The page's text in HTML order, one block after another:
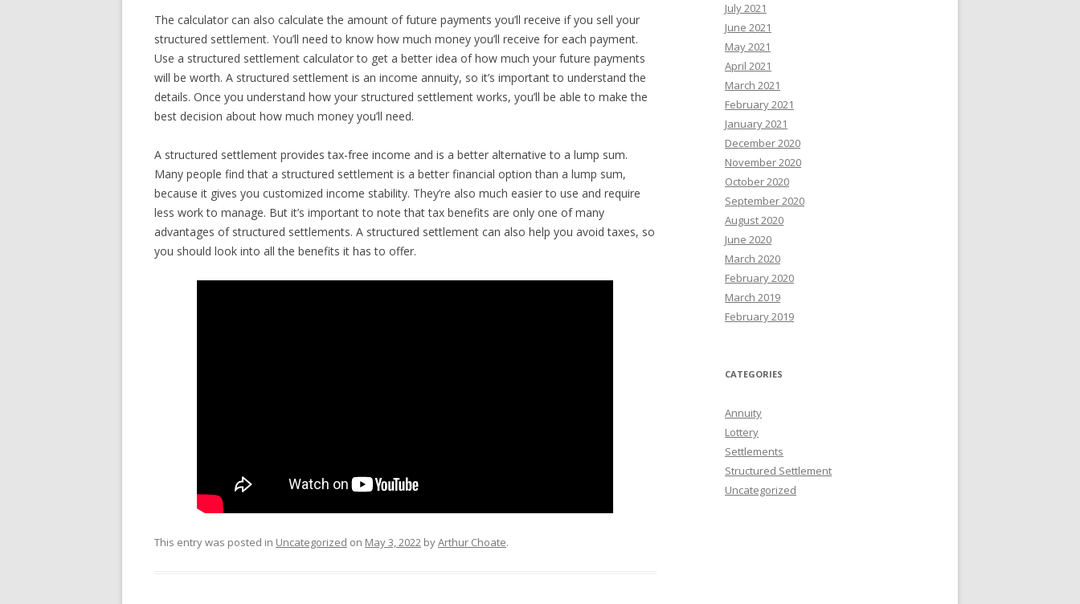
The calculator can also calculate the amount of future payments you’ll receive if you sell your
structured settlement. You’ll need to know how much money you’ll receive for each payment.
Use a structured settlement calculator to get a better idea of how much your future payments
will be worth. A structured settlement is an income annuity, so it’s important to understand the
details. Once you understand how your structured settlement works, you’ll be able to make the
best decision about how much money you’ll need.
A structured settlement provides tax-free income and is a better alternative to a lump sum.
Many people find that a structured settlement is a better financial option than a lump sum,
because it gives you customized income stability. They’re also much easier to use and require
less work to manage. But it’s important to note that tax benefits are only one of many
advantages of structured settlements. A structured settlement can also help you avoid taxes, so
you should look into all the benefits it has to offer.
This entry was posted in Uncategorized on May 3, 2022 byArthur Choate.
July 2021
June 2021
May 2021
April 2021
March 2021
February 2021
January 2021
December 2020
November 2020
October 2020
September 2020
August 2020
June 2020
March 2020
February 2020
March 2019
February 2019
CATEGORIES
Annuity
Lottery
Settlements
Structured Settlement
Uncategorized